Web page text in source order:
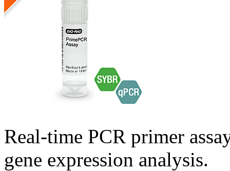
Real-time PCR primer
gene expression analysis.